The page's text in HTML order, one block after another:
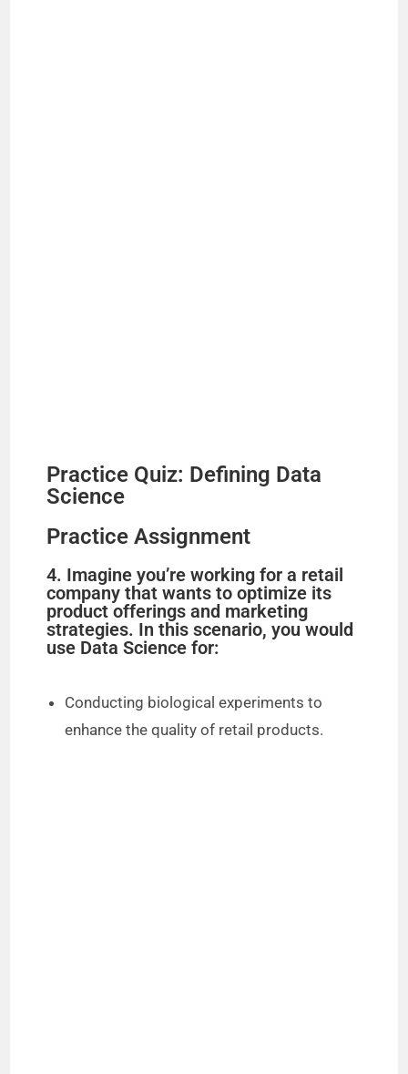
Practice Quiz: Defining Data
Science
Practice Assignment
4. Imagine you’re working for a retail
company that wants to optimize its
product offerings and marketing
strategies. In this scenario, you would
use Data Science for:
Conducting biological experiments to
enhance the quality of retail products.